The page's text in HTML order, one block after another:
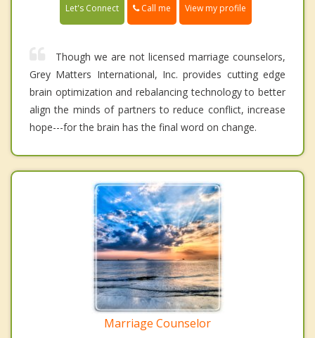
Let's Connect Call me View my profile
Though we are not licensed marriage counselors,
Grey Matters International, Inc. provides cutting edge
brain optimization and rebalancing technology to better
align the minds of partners to reduce conflict, increase
hope---for the brain has the final word on change.
Marriage Counselor